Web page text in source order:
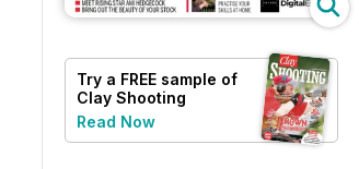
Try a FREE sample of
Clay Shooting
Read Now